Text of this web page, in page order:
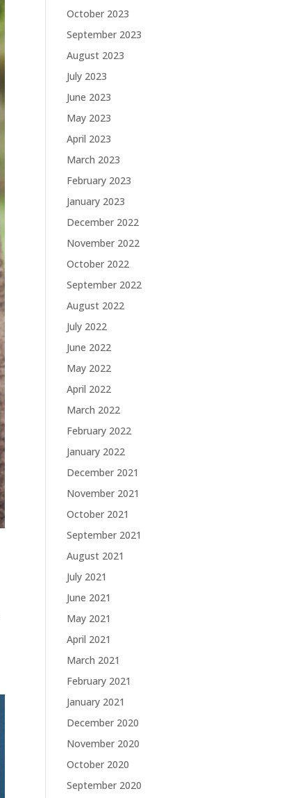
October 2023
September 2023
August 2023
July 2023
June 2023
May 2023
April 2023
March 2023
February 2023
January 2023
December 2022
November 2022
October 2022
September 2022
August 2022
July 2022
June 2022
May 2022
April 2022
March 2022
February 2022
January 2022
December 2021
November 2021
October 2021
September 2021
August 2021
July 2021
June 2021
May 2021
April 2021
March 2021
February 2021
January 2021
December 2020
November 2020
October 2020
September 2020